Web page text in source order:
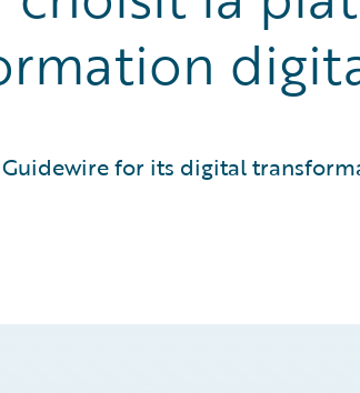
Guidewire for its digital